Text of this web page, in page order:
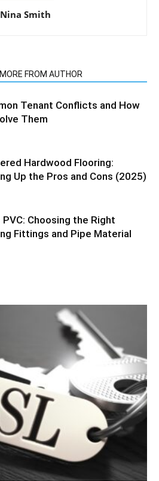
Nina Smith
MORE FROM AUTHOR
Tenant Conflicts and How
Them
Hardwood Flooring:
Up the Pros and Cons (2025)
PVC: Choosing the Right
Fittings and Pipe Material